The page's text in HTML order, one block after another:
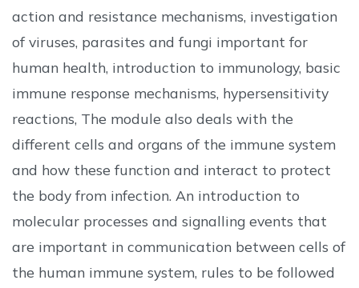
action and resistance mechanisms, investigation
of viruses, parasites and fungi important for
human health, introduction to immunology, basic
immune response mechanisms, hypersensitivity
reactions, The module also deals with the
different cells and organs of the immune system
and how these function and interact to protect
the body from infection. An introduction to
molecular processes and signalling events that
are important in communication between cells of
the human immune system, rules to be followed